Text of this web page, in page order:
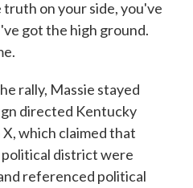
on your side, you've
got the high ground.
rally, Massie stayed
directed Kentucky
X, which claimed that
district were
referenced political